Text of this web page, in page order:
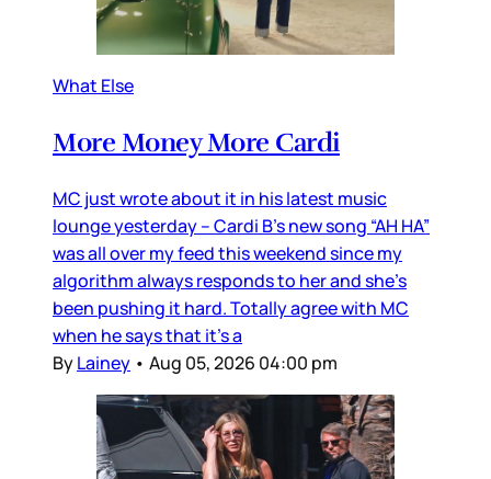
What Else
More Money More Cardi
MC just wrote about it in his latest music
lounge yesterday – Cardi B’s new song “AH HA”
was all over my feed this weekend since my
algorithm always responds to her and she’s
been pushing it hard. Totally agree with MC
when he says that it’s a
ByLainey • Aug 05, 2026 04:00 pm